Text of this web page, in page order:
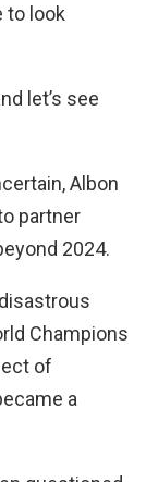
to look
let’s see
Albon
partner
2024.
Champions
of
a